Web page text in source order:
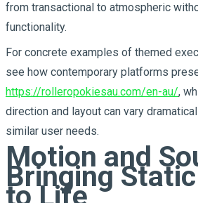
from transactional to atmospheric
functionality.
For concrete examples of themed
see how contemporary platforms
https://rolleropokiesau.com/en-au/,
direction and layout can vary
similar user needs.
Motion and
Bringing
to Life